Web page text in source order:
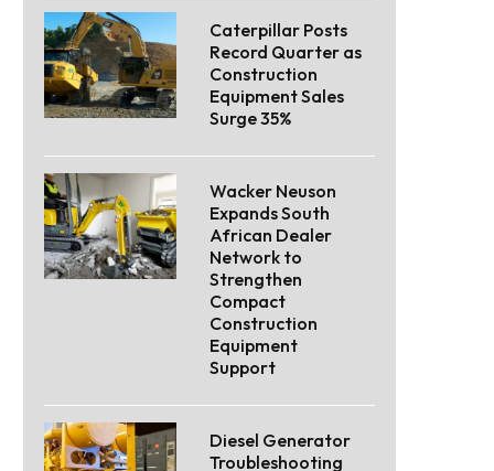
Caterpillar Posts
Record Quarter as
Construction
Equipment Sales
Surge 35%
Wacker Neuson
Expands South
African Dealer
Network to
Strengthen
Compact
Construction
Equipment
Support
Diesel Generator
Troubleshooting